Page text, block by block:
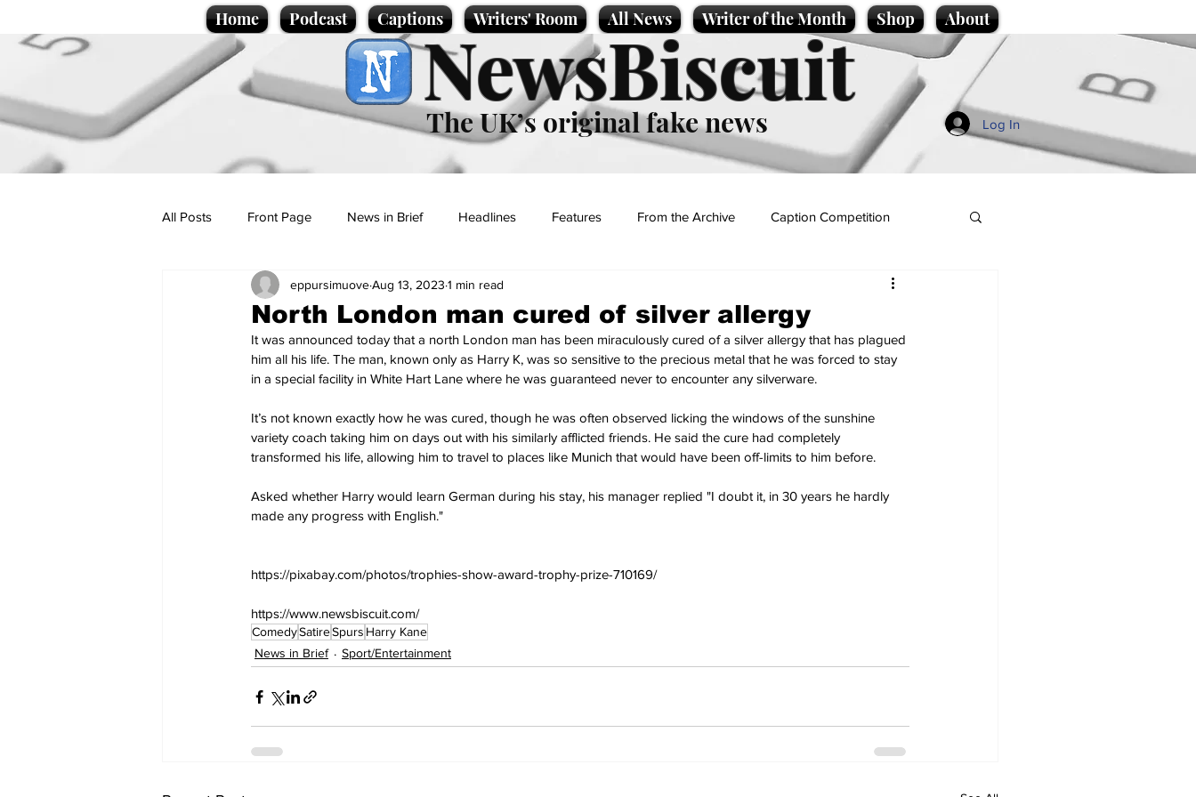
Home Podcast Captions Writers' Room All News Writer of the Month Shop About
NewsBiscuit
The UK’s original fake news Log In
All Posts Front Page News in Brief Headlines Features From the Archive Caption Competition
Politics Sport/Entertainment
Promotional material Podcast
North London man cured of silver allergy
eppursimuoveAug 13, 2023 1 min read
It was announced today that a north London man has been miraculously cured of a silver allergy that has plagued
him all his life. The man, known only as Harry K, was so sensitive to the precious metal that he was forced to stay
in a special facility in White Hart Lane where he was guaranteed never to encounter any silverware.
It’s not known exactly how he was cured, though he was often observed licking the windows of the sunshine
variety coach taking him on days out with his similarly afflicted friends. He said the cure had completely
transformed his life, allowing him to travel to places like Munich that would have been off-limits to him before.
Asked whether Harry would learn German during his stay, his manager replied "I doubt it, in 30 years he hardly
made any progress with English."
https://pixabay.com/photos/trophies-show-award-trophy-prize-710169/
https://www.newsbiscuit.com/
ComedySatireSpurs Harry Kane
News in Brief
Sport/Entertainment